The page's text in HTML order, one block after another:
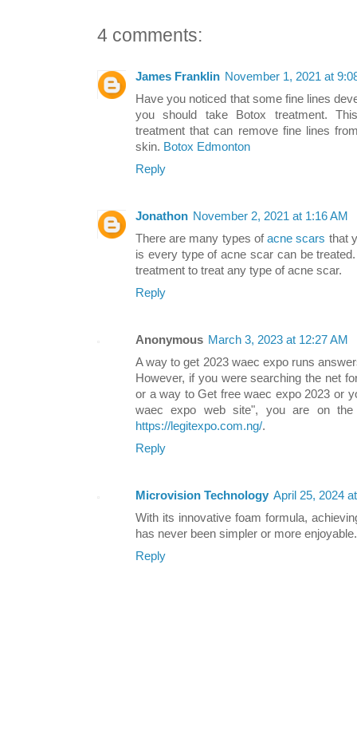
4 comments:
James Franklin November 1, 2021 at
Have you noticed that some fine lines
you should take Botox treatment.
treatment that can remove fine lines
skin. Botox Edmonton
Reply
Jonathon November 2, 2021 at 1:16 AM
There are many types ofacne scars that
is every type of acne scar can be
treatment to treat any type of acne scar.
Reply
Anonymous March 3, 2023 at 12:27 AM
A way to get 2023 waec expo runs
However, if you were searching the net
or a way to Get free waec expo 2023 or
waec expo web site", you are on
https://legitexpo.com.ng/.
Reply
Microvision Technology April 25, 2024
With its innovative foam formula,
has never been simpler or more enjoyable.
Reply